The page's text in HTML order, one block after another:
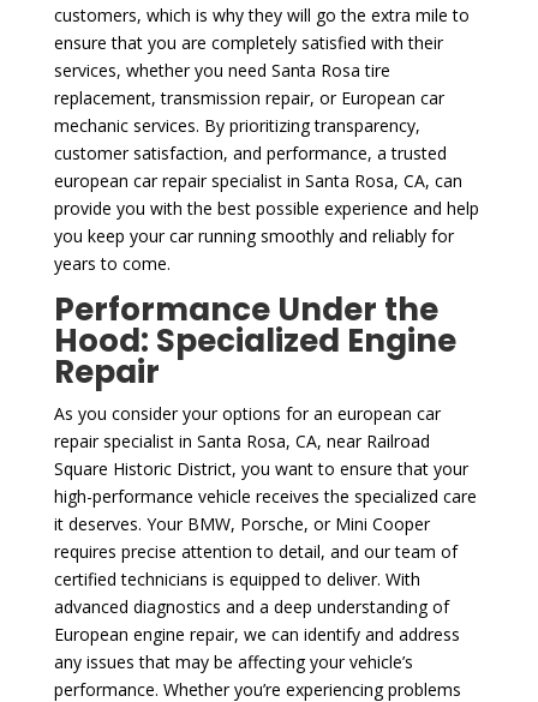
customers, which is why they will go the extra mile to
ensure that you are completely satisfied with their
services, whether you need Santa Rosa tire
replacement, transmission repair, or European car
mechanic services. By prioritizing transparency,
customer satisfaction, and performance, a trusted
european car repair specialist in Santa Rosa, CA, can
provide you with the best possible experience and help
you keep your car running smoothly and reliably for
years to come.
Performance Under the
Hood: Specialized Engine
Repair
As you consider your options for an european car
repair specialist in Santa Rosa, CA, near Railroad
Square Historic District, you want to ensure that your
high-performance vehicle receives the specialized care
it deserves. Your BMW, Porsche, or Mini Cooper
requires precise attention to detail, and our team of
certified technicians is equipped to deliver. With
advanced diagnostics and a deep understanding of
European engine repair, we can identify and address
any issues that may be affecting your vehicle’s
performance. Whether you’re experiencing problems